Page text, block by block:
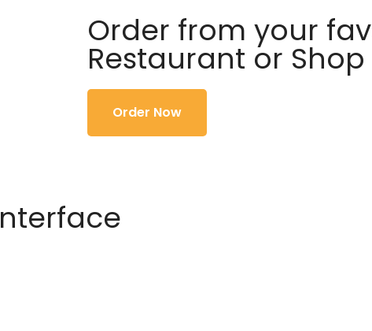
Order from your
Restaurant or Shop
Order Now